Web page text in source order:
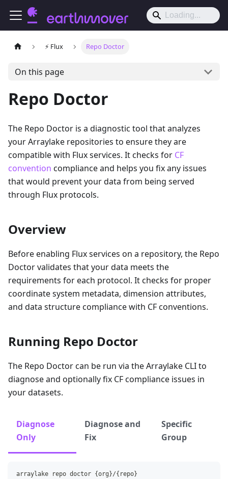
⚡️ Flux Repo Doctor
On this page
Repo Doctor
The Repo Doctor is a diagnostic tool that analyzes
your Arraylake repositories to ensure they are
compatible with Flux services. It checks for CF
convention compliance and helps you fix any issues
that would prevent your data from being served
through Flux protocols.
Overview
Before enabling Flux services on a repository, the Repo
Doctor validates that your data meets the
requirements for each protocol. It checks for proper
coordinate system metadata, dimension attributes,
and data structure compliance with CF conventions.
Running Repo Doctor
The Repo Doctor can be run via the Arraylake CLI to
diagnose and optionally fix CF compliance issues in
your datasets.
Diagnose
Only
Diagnose and
Fix
Specific
Group
arraylake repo doctor {org}/{repo}